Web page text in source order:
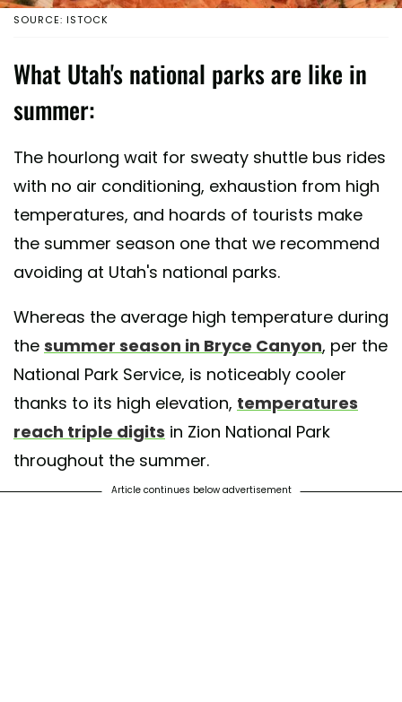
SOURCE: ISTOCK
What Utah's national parks are like in
summer:
The hourlong wait for sweaty shuttle bus rides
with no air conditioning, exhaustion from high
temperatures, and hoards of tourists make
the summer season one that we recommend
avoiding at Utah's national parks.
Whereas the average high temperature during
the summer season in Bryce Canyon, per the
National Park Service, is noticeably cooler
thanks to its high elevation, temperatures
reach triple digits in Zion National Park
throughout the summer.
Article continues below advertisement